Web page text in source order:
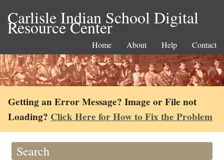
Carlisle Indian School Digital
Resource Center
Home About Help Contact
Getting an Error Message? Image or File not
Loading? Click Here for How to Fix the Problem
Search